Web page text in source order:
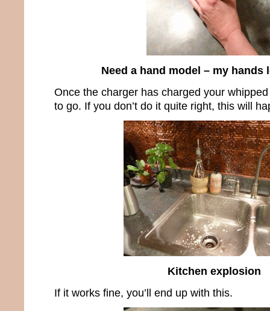
Need a hand model – my hands
Once the charger has charged your
to go. If you don’t do it quite right, this will
Kitchen explosion
If it works fine, you’ll end up with this.